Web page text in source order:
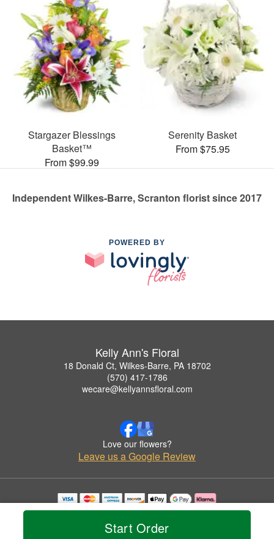
Start Order
Stargazer Blessings
Basket™
From $99.99
Serenity Basket
From $75.95
Independent Wilkes-Barre, Scranton florist since 2017
POWERED BY
Kelly Ann's Floral
18 Donald Ct, Wilkes-Barre, PA 18702
(570) 417-1786
wecare@kellyannsfloral.com
Love our flowers?
Leave us a Google Review
Copyrighted images herein are used with permission by Kelly Ann's Floral.
© 2026 All Rights Reserved.
Privacy Policy Accessibility Statement